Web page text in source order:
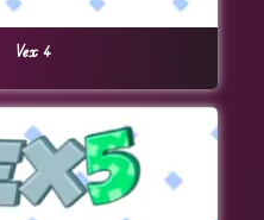
Vex 4